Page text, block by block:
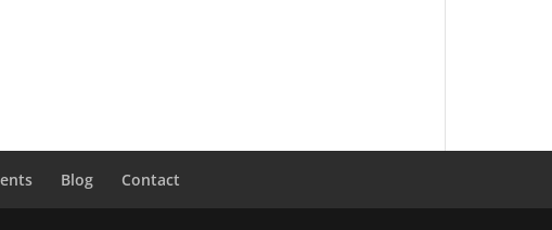
Blog Contact